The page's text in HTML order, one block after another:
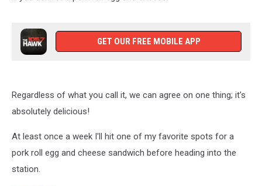
GET OUR FREE MOBILE APP
Regardless of what you call it, we can agree on one thing; it's
absolutely delicious!
At least once a week I'll hit one of my favorite spots for a
pork roll egg and cheese sandwich before heading into the
station.